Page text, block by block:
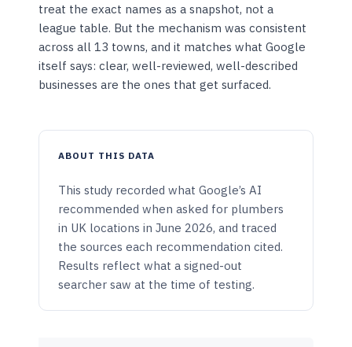
treat the exact names as a snapshot, not a
league table. But the mechanism was consistent
across all 13 towns, and it matches what Google
itself says: clear, well-reviewed, well-described
businesses are the ones that get surfaced.
ABOUT THIS DATA
This study recorded what Google’s AI
recommended when asked for plumbers
in UK locations in June 2026, and traced
the sources each recommendation cited.
Results reflect what a signed-out
searcher saw at the time of testing.